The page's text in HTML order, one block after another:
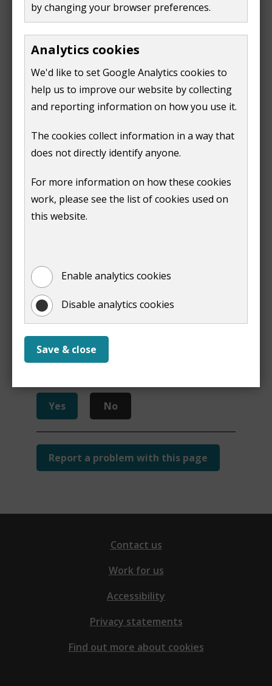
by changing your browser preferences.
Analytics cookies
We'd like to set Google Analytics cookies to
help us to improve our website by collecting
and reporting information on how you use it.
The cookies collect information in a way that
does not directly identify anyone.
For more information on how these cookies
work, please see the list of cookies used on
this website.
Enable analytics cookies
Disable analytics cookies
Save & close
Large scale new
developments in Guildford
Get advice from our
Design Review Panel
We recommend you hire a professional planning
consultant when you make an application. They can:
give advice about the work you want to do
draw up plans which you'll need for a successful
application
Our pre-application advice servicecan also help you
to make a successful application.
Yes No
Report a problem with this page
Contact us
Work for us
Accessibility
Privacy statements
Find out more about cookies